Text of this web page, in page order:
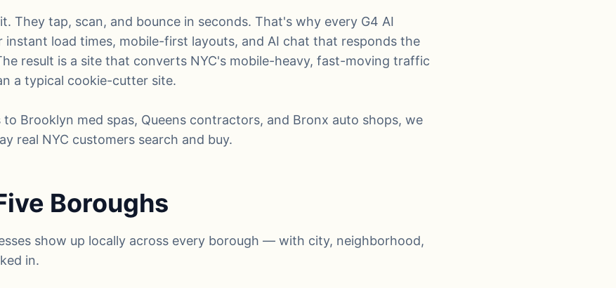
They tap, scan, and bounce in seconds. That's why every G4 AI
instant load times, mobile-first layouts, and AI chat that responds the
result is a site that converts NYC's mobile-heavy, fast-moving traffic
a typical cookie-cutter site.
Brooklyn med spas, Queens contractors, and Bronx auto shops, we
real NYC customers search and buy.
Boroughs
show up locally across every borough — with city, neighborhood,
in.